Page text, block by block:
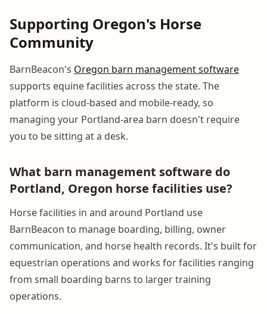
Supporting Oregon's Horse
Community
BarnBeacon's Oregon barn management software
supports equine facilities across the state. The
platform is cloud-based and mobile-ready, so
managing your Portland-area barn doesn't require
you to be sitting at a desk.
What barn management software do
Portland, Oregon horse facilities use?
Horse facilities in and around Portland use
BarnBeacon to manage boarding, billing, owner
communication, and horse health records. It's built for
equestrian operations and works for facilities ranging
from small boarding barns to larger training
operations.